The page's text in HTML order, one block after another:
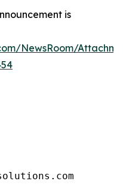
is
NewsRoom/